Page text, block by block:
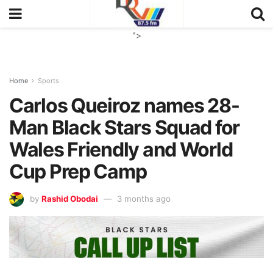
">
Home Sports
Carlos Queiroz names 28-
Man Black Stars Squad for
Wales Friendly and World
Cup Prep Camp
by Rashid Obodai 3 months ago